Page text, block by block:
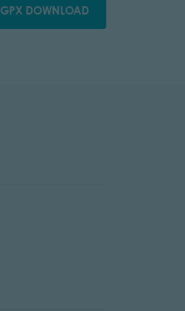
GPX DOWNLOAD